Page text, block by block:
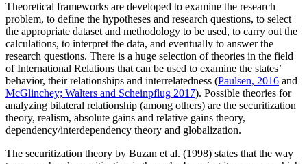
Theoretical frameworks are developed to examine the research
problem, to define the hypotheses and research questions, to select
the appropriate dataset and methodology to be used, to carry out the
calculations, to interpret the data, and eventually to answer the
research questions. There is a huge selection of theories in the field
of International Relations that can be used to examine the states’
behavior, their relationships and interrelatedness (Paulsen, 2016 and
McGlinchey; Walters and Scheinpflug 2017). Possible theories for
analyzing bilateral relationship (among others) are the securitization
theory, realism, absolute gains and relative gains theory,
dependency/interdependency theory and globalization.
The securitization theory by Buzan et al. (1998) states that the way